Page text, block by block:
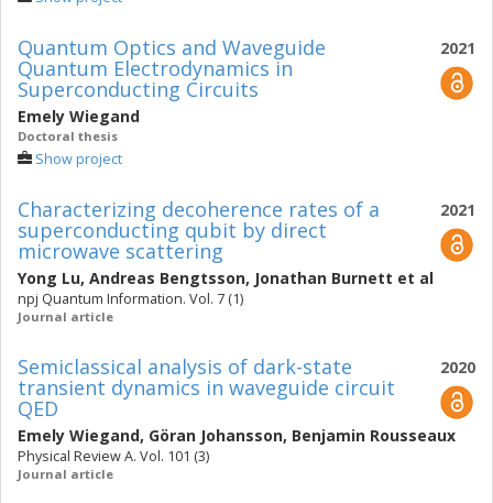
2021
Quantum Optics and Waveguide
Quantum Electrodynamics in
Superconducting Circuits
Emely Wiegand
Doctoral thesis
Show project
2021
Characterizing decoherence rates of a
superconducting qubit by direct
microwave scattering
Yong Lu, Andreas Bengtsson, Jonathan Burnett et al
npj Quantum Information. Vol. 7 (1)
Journal article
2020
Semiclassical analysis of dark-state
transient dynamics in waveguide circuit
QED
Emely Wiegand, Göran Johansson, Benjamin Rousseaux
Physical Review A. Vol. 101 (3)
Journal article